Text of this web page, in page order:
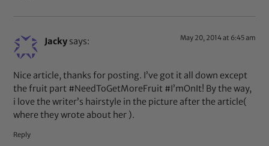
Jacky says: May 20, 2014 at 6:45 am
Nice article, thanks for posting. I’ve got it all down except
the fruit part #NeedToGetMoreFruit #I’mOnIt! By the way,
i love the writer’s hairstyle in the picture after the article(
where they wrote about her ).
Reply